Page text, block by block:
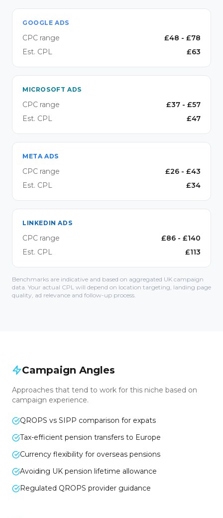
GOOGLE ADS
CPC range £48 - £78
Est. CPL
£63
MICROSOFT ADS
CPC range £37 - £57
Est. CPL
£47
META ADS
CPC range £26 - £43
Est. CPL
£34
LINKEDIN ADS
CPC range £86 - £140
Est. CPL
£113
Benchmarks are indicative and based on aggregated UK campaign
data. Your actual CPL will depend on location targeting, landing page
quality, ad relevance and follow-up process.
Campaign Angles
Approaches that tend to work for this niche based on
campaign experience.
QROPS vs SIPP comparison for expats
Tax-efficient pension transfers to Europe
Currency flexibility for overseas pensions
Avoiding UK pension lifetime allowance
Regulated QROPS provider guidance